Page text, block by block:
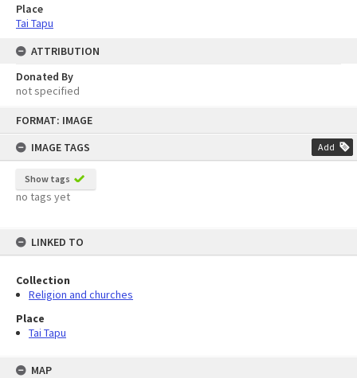
FORMAT: IMAGE
IMAGE TAGS
Add
Show tags
no tags yet
LINKED TO
Collection
Religion and churches
Place
Tai Tapu
MAP
Place
Tai Tapu
ATTRIBUTION
Donated By
not specified